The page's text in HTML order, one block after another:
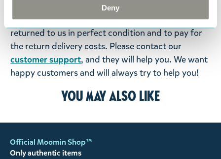
Deny
goods in perfect condition. It is the customer’s
responsibility to ensure that the goods are
returned to us in perfect condition and to pay for
the return delivery costs. Please contact our
customer support, and they will help you. We want
happy customers and will always try to help you!
You may also like
Official Moomin Shop™
Only authentic items